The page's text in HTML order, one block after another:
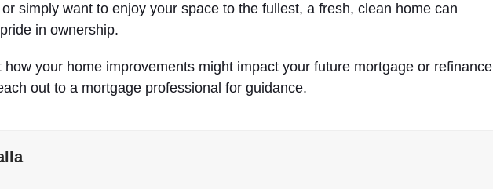
simply want to enjoy your space to the fullest, a fresh, clean home can
in ownership.
how your home improvements might impact your future mortgage or refinance
out to a mortgage professional for guidance.